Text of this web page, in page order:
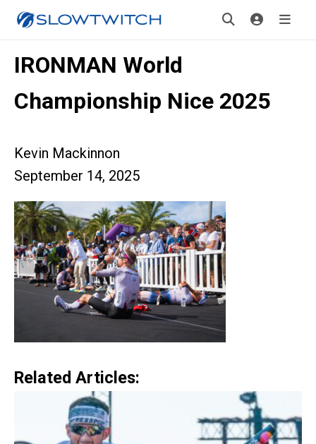
IRONMAN World
Championship Nice 2025
Kevin Mackinnon
September 14, 2025
Related Articles: